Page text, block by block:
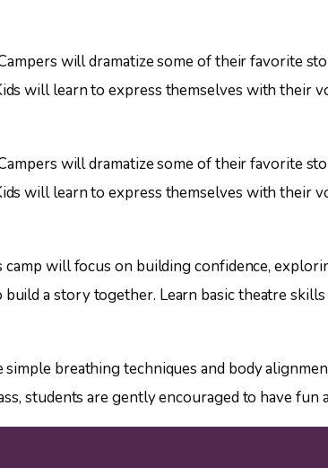
will dramatize some of their favorite
will learn to express themselves with their
will dramatize some of their favorite
will learn to express themselves with their
will focus on building confidence,
a story together. Learn basic theatre
breathing techniques and body
students are gently encouraged to have